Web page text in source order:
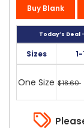
Buy Blank
Today’s Deal
Sizes 1-
One Size $18.60